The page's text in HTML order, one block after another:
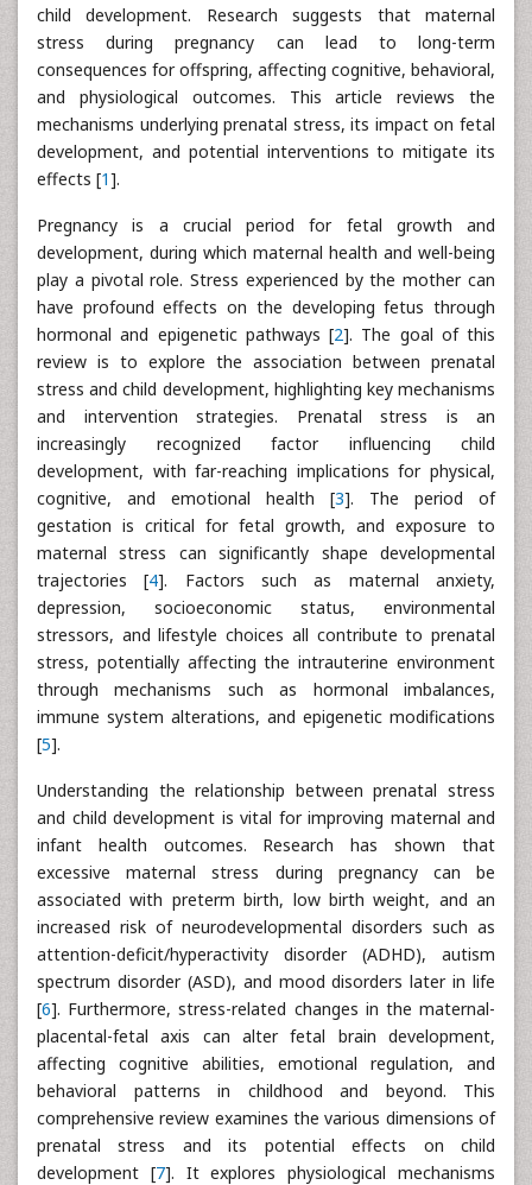
child development. Research suggests that maternal
stress during pregnancy can lead to long-term
consequences for offspring, affecting cognitive, behavioral,
and physiological outcomes. This article reviews the
mechanisms underlying prenatal stress, its impact on fetal
development, and potential interventions to mitigate its
effects [1].
Pregnancy is a crucial period for fetal growth and
development, during which maternal health and well-being
play a pivotal role. Stress experienced by the mother can
have profound effects on the developing fetus through
hormonal and epigenetic pathways [2]. The goal of this
review is to explore the association between prenatal
stress and child development, highlighting key mechanisms
and intervention strategies. Prenatal stress is an
increasingly recognized factor influencing child
development, with far-reaching implications for physical,
cognitive, and emotional health [3]. The period of
gestation is critical for fetal growth, and exposure to
maternal stress can significantly shape developmental
trajectories [4]. Factors such as maternal anxiety,
depression, socioeconomic status, environmental
stressors, and lifestyle choices all contribute to prenatal
stress, potentially affecting the intrauterine environment
through mechanisms such as hormonal imbalances,
immune system alterations, and epigenetic modifications
[5].
Understanding the relationship between prenatal stress
and child development is vital for improving maternal and
infant health outcomes. Research has shown that
excessive maternal stress during pregnancy can be
associated with preterm birth, low birth weight, and an
increased risk of neurodevelopmental disorders such as
attention-deficit/hyperactivity disorder (ADHD), autism
spectrum disorder (ASD), and mood disorders later in life
[6]. Furthermore, stress-related changes in the maternal-
placental-fetal axis can alter fetal brain development,
affecting cognitive abilities, emotional regulation, and
behavioral patterns in childhood and beyond. This
comprehensive review examines the various dimensions of
prenatal stress and its potential effects on child
development [7]. It explores physiological mechanisms